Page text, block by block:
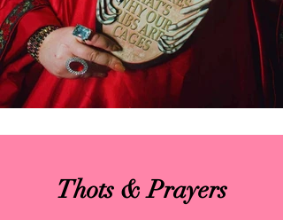
Thots & Prayers